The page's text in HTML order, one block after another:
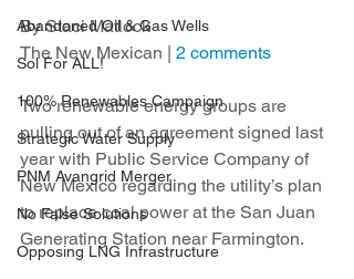
Abandoned Oil & Gas Wells
Sol For ALL!
100% Renewables Campaign
Strategic Water Supply
PNM Avangrid Merger
No False Solutions
Opposing LNG Infrastructure
By Staci Matlock
The New Mexican | 2 comments
Two renewable energy groups are
pulling out of an agreement signed last
year with Public Service Company of
New Mexico regarding the utility’s plan
to replace coal power at the San Juan
Generating Station near Farmington.